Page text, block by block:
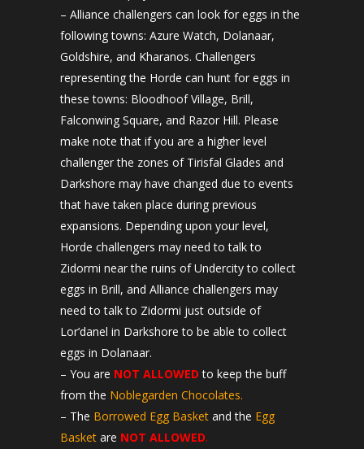
– Alliance challengers can look for eggs in the
following towns: Azure Watch, Dolanaar,
Goldshire, and Kharanos. Challengers
representing the Horde can hunt for eggs in
these towns: Bloodhoof Village, Brill,
Falconwing Square, and Razor Hill. Please
make note that if you are a higher level
challenger the zones of Tirisfal Glades and
Darkshore may have changed due to events
that have taken place during previous
expansions. Depending upon your level,
Horde challengers may need to talk to
Zidormi near the ruins of Undercity to collect
eggs in Brill, and Alliance challengers may
need to talk to Zidormi just outside of
Lor’danel in Darkshore to be able to collect
eggs in Dolanaar.
– You are NOT ALLOWED to keep the buff
from the Noblegarden Chocolates.
– The Borrowed Egg Basket and the Egg
Basket are NOT ALLOWED.